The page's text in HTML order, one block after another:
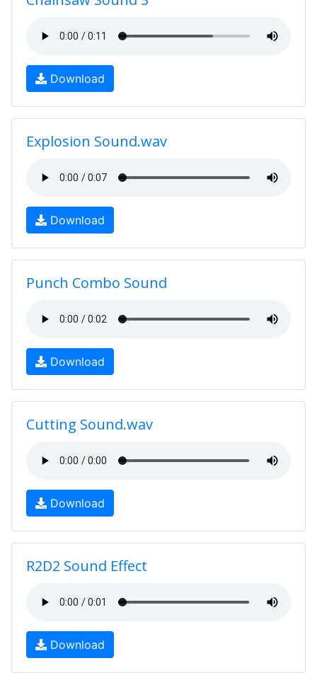
Download
Explosion Sound.wav
Download
Punch Combo Sound
Download
Cutting Sound.wav
Download
R2D2 Sound Effect
Download